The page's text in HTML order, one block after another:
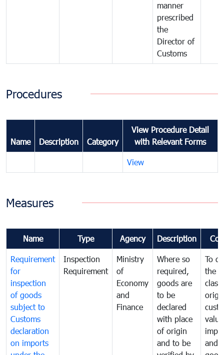
manner
prescribed
the
Director of
Customs
Procedures
Name Description Category
View Procedure Detail
with Relevant Forms
View
Measures
Name Type Agency Description
Requirement
for
inspection
of goods
subject to
Customs
declaration
on imports
Inspection
Requirement
Ministry
of
Economy
and
Finance
Where so
required,
goods are
to be
declared
with place
of origin
and to be
To
the
and